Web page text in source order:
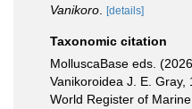
Vanikoro
[details]
Taxonomic citation
MolluscaBase eds.
Vanikoroidea J. E. Gray,
World Register of